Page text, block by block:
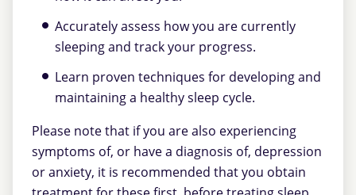
Accurately assess how you are currently
sleeping and track your progress.
Learn proven techniques for developing and
maintaining a healthy sleep cycle.
Please note that if you are also experiencing
symptoms of, or have a diagnosis of, depression
or anxiety, it is recommended that you obtain